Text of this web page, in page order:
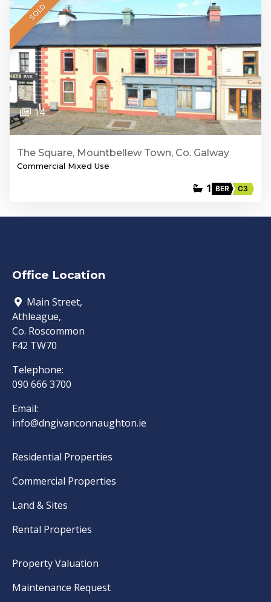
SOLD
14
The Square, Mountbellew Town, Co. Galway
Commercial Mixed Use
1 BER C3
Office Location
Main Street,
Athleague,
Co. Roscommon
F42 TW70
Telephone:
090 666 3700
Email:
info@dngivanconnaughton.ie
Residential Properties
Commercial Properties
Land & Sites
Rental Properties
Property Valuation
Maintenance Request